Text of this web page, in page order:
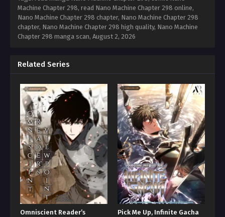
Machine Chapter 298, read Nano Machine Chapter 298 online,
Nano Machine Chapter 298 chapter, Nano Machine Chapter 298
chapter, Nano Machine Chapter 298 high quality, Nano Machine
Chapter 298 manga scan, August 2, 2026
Related Series
Omniscient Reader’s
Pick Me Up, Infinite Gacha